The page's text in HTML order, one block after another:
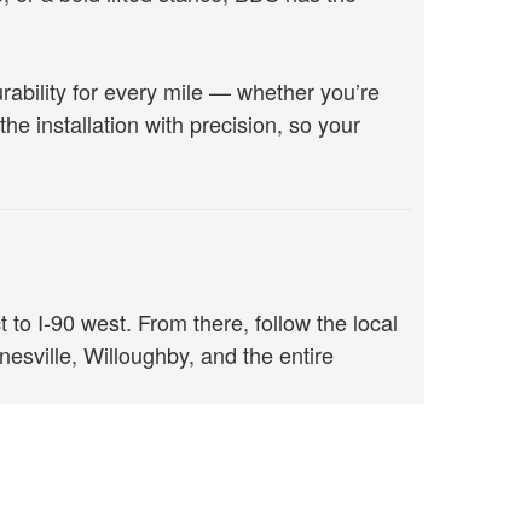
for every mile — whether you’re
installation with precision, so your
I-90 west. From there, follow the local
Willoughby, and the entire